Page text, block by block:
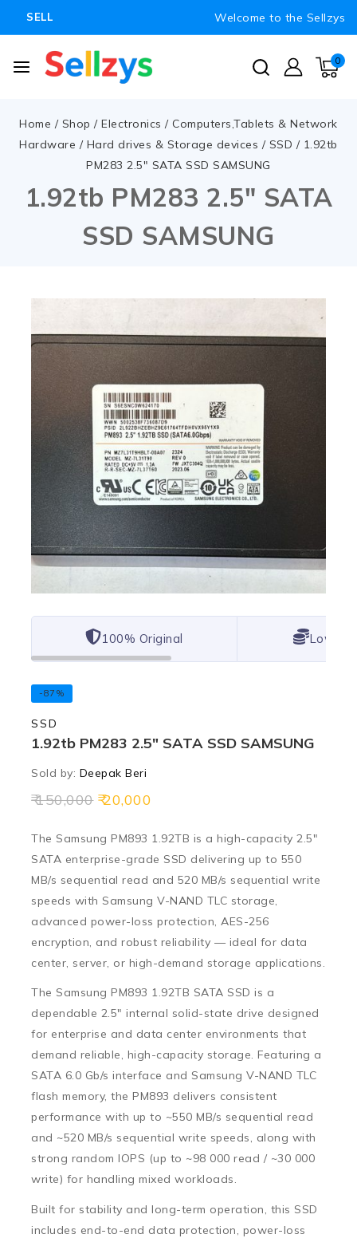
SELL Welcome to the Sellzys
0
Home / Shop / Electronics / Computers,Tablets & Network
Hardware / Hard drives & Storage devices / SSD / 1.92tb
PM283 2.5″ SATA SSD SAMSUNG
1.92tb PM283 2.5″ SATA
SSD SAMSUNG
100% Original Lowest
-87%
SSD
1.92tb PM283 2.5″ SATA SSD SAMSUNG
Sold by: Deepak Beri
150,000 20,000
The Samsung PM893 1.92TB is a high-capacity 2.5″
SATA enterprise-grade SSD delivering up to 550
MB/s sequential read and 520 MB/s sequential write
speeds with Samsung V-NAND TLC storage,
advanced power-loss protection, AES-256
encryption, and robust reliability — ideal for data
center, server, or high-demand storage applications.
The Samsung PM893 1.92TB SATA SSD is a
dependable 2.5″ internal solid-state drive designed
for enterprise and data center environments that
demand reliable, high-capacity storage. Featuring a
SATA 6.0 Gb/s interface and Samsung V-NAND TLC
flash memory, the PM893 delivers consistent
performance with up to ~550 MB/s sequential read
and ~520 MB/s sequential write speeds, along with
strong random IOPS (up to ~98 000 read / ~30 000
write) for handling mixed workloads.
Built for stability and long-term operation, this SSD
includes end-to-end data protection power-loss